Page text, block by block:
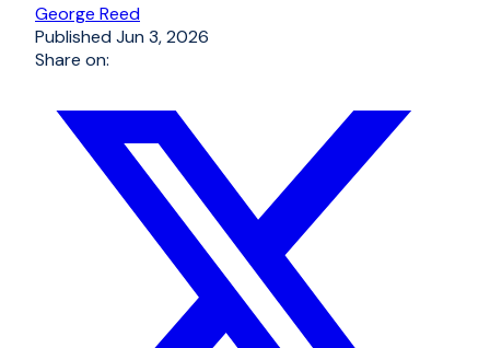
George Reed
PublishedJun 3, 2026
Share on: